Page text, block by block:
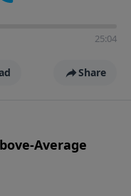
25:04
Share
Average